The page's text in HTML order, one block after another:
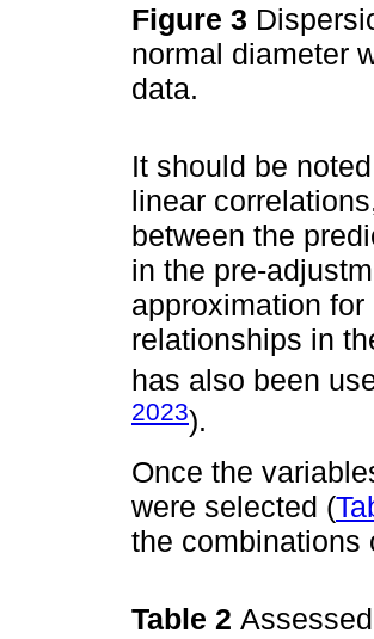
Figure 3
normal diameter
data.
It should be
linear
between the
in the pre-
approximation
relationships in
has also been
2023).
Once the
were selected (
the combinations
Table 2